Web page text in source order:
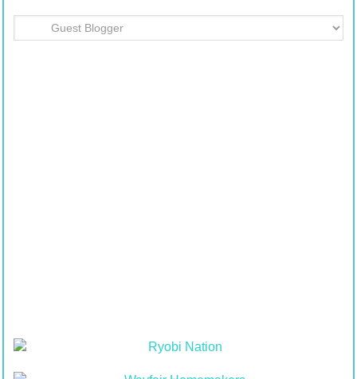
Department
Table